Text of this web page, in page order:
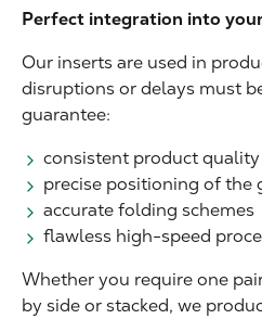
Perfect integration into
Our inserts are used in
disruptions or delays must
guarantee:
consistent product quality
precise positioning of the
accurate folding schemes
flawless high-speed
Whether you require one
by side or stacked, we